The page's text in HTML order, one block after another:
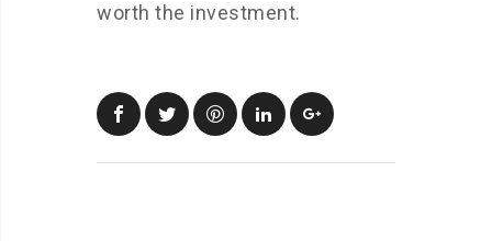
worth the investment.